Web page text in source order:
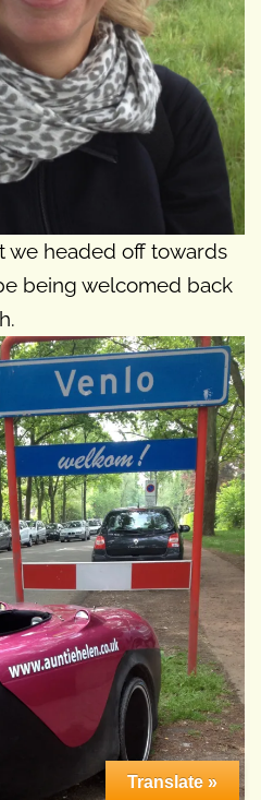
we headed off towards
being welcomed back
Translate »